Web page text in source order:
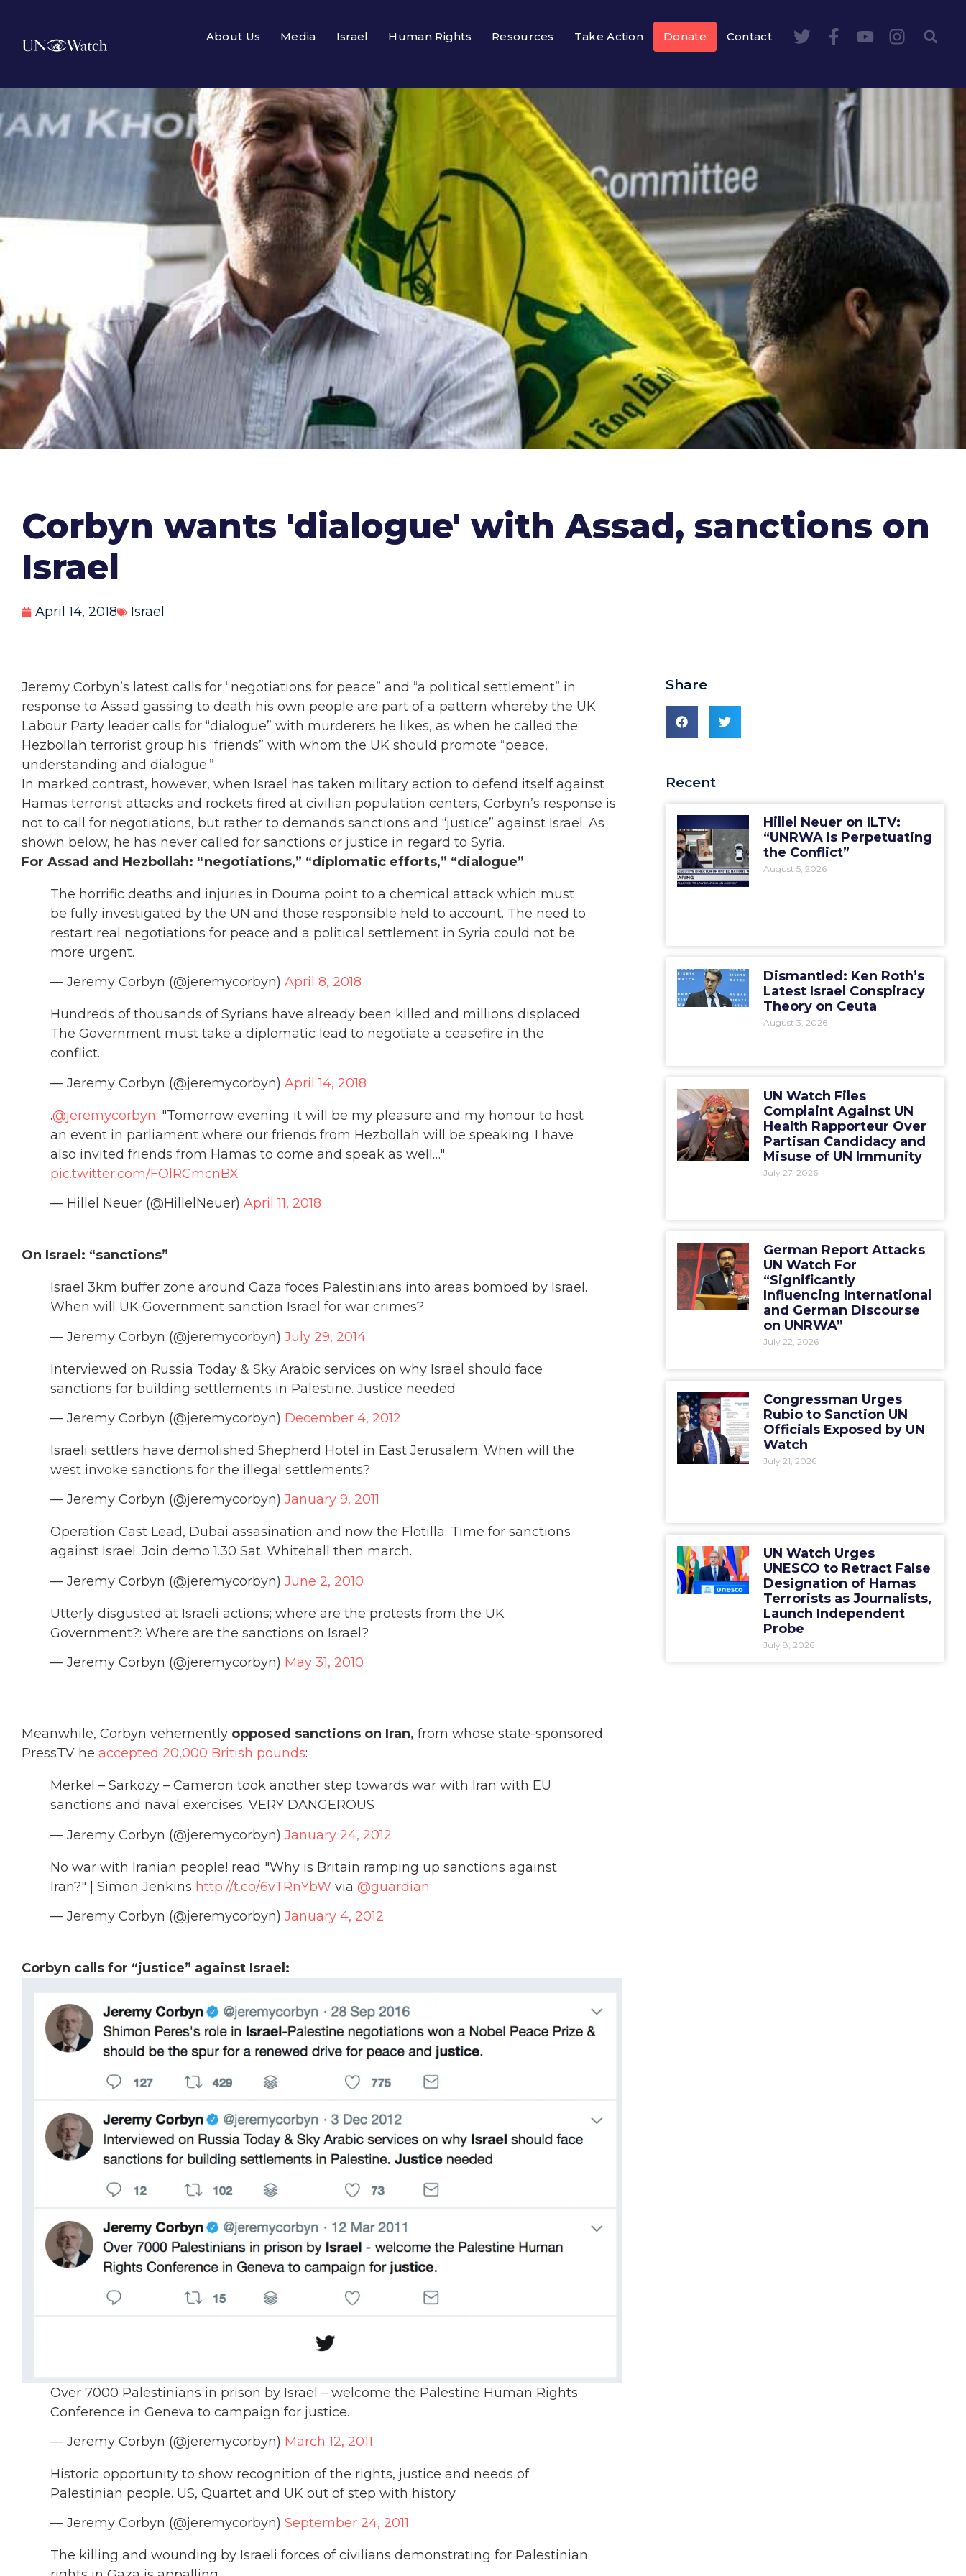
About Us Media Israel Human Rights Resources Take Action Donate Contact
Corbyn wants 'dialogue' with Assad, sanctions on
Israel
April 14, 2018 Israel
Jeremy Corbyn’s latest calls for “negotiations for peace” and “a political settlement” in
response to Assad gassing to death his own people are part of a pattern whereby the UK
Labour Party leader calls for “dialogue” with murderers he likes, as when he called the
Hezbollah terrorist group his “friends” with whom the UK should promote “peace,
understanding and dialogue.”
In marked contrast, however, when Israel has taken military action to defend itself against
Hamas terrorist attacks and rockets fired at civilian population centers, Corbyn’s response is
not to call for negotiations, but rather to demands sanctions and “justice” against Israel. As
shown below, he has never called for sanctions or justice in regard to Syria.
For Assad and Hezbollah: “negotiations,” “diplomatic efforts,” “dialogue”
The horrific deaths and injuries in Douma point to a chemical attack which must
be fully investigated by the UN and those responsible held to account. The need to
restart real negotiations for peace and a political settlement in Syria could not be
more urgent.
— Jeremy Corbyn (@jeremycorbyn) April 8, 2018
Hundreds of thousands of Syrians have already been killed and millions displaced.
The Government must take a diplomatic lead to negotiate a ceasefire in the
conflict.
— Jeremy Corbyn (@jeremycorbyn) April 14, 2018
.@jeremycorbyn: "Tomorrow evening it will be my pleasure and my honour to host
an event in parliament where our friends from Hezbollah will be speaking. I have
also invited friends from Hamas to come and speak as well…"
pic.twitter.com/FOlRCmcnBX
— Hillel Neuer (@HillelNeuer) April 11, 2018
On Israel: “sanctions”
Israel 3km buffer zone around Gaza foces Palestinians into areas bombed by Israel.
When will UK Government sanction Israel for war crimes?
— Jeremy Corbyn (@jeremycorbyn) July 29, 2014
Interviewed on Russia Today & Sky Arabic services on why Israel should face
sanctions for building settlements in Palestine. Justice needed
— Jeremy Corbyn (@jeremycorbyn) December 4, 2012
Israeli settlers have demolished Shepherd Hotel in East Jerusalem. When will the
west invoke sanctions for the illegal settlements?
— Jeremy Corbyn (@jeremycorbyn) January 9, 2011
Operation Cast Lead, Dubai assasination and now the Flotilla. Time for sanctions
against Israel. Join demo 1.30 Sat. Whitehall then march.
— Jeremy Corbyn (@jeremycorbyn) June 2, 2010
Utterly disgusted at Israeli actions; where are the protests from the UK
Government?: Where are the sanctions on Israel?
— Jeremy Corbyn (@jeremycorbyn) May 31, 2010
Meanwhile, Corbyn vehemently opposed sanctions on Iran, from whose state-sponsored
PressTV he accepted 20,000 British pounds:
Merkel – Sarkozy – Cameron took another step towards war with Iran with EU
sanctions and naval exercises. VERY DANGEROUS
— Jeremy Corbyn (@jeremycorbyn) January 24, 2012
No war with Iranian people! read "Why is Britain ramping up sanctions against
Iran?" | Simon Jenkins http://t.co/6vTRnYbW via @guardian
— Jeremy Corbyn (@jeremycorbyn) January 4, 2012
Corbyn calls for “justice” against Israel:
Over 7000 Palestinians in prison by Israel – welcome the Palestine Human Rights
Conference in Geneva to campaign for justice.
— Jeremy Corbyn (@jeremycorbyn) March 12, 2011
Historic opportunity to show recognition of the rights, justice and needs of
Palestinian people. US, Quartet and UK out of step with history
— Jeremy Corbyn (@jeremycorbyn) September 24, 2011
The killing and wounding by Israeli forces of civilians demonstrating for Palestinian
Share
Recent
Hillel Neuer on ILTV:
“UNRWA Is Perpetuating
the Conflict”
August 5, 2026
Dismantled: Ken Roth’s
Latest Israel Conspiracy
Theory on Ceuta
August 3, 2026
UN Watch Files
Complaint Against UN
Health Rapporteur Over
Partisan Candidacy and
Misuse of UN Immunity
July 27, 2026
German Report Attacks
UN Watch For
“Significantly
Influencing International
and German Discourse
on UNRWA”
July 22, 2026
Congressman Urges
Rubio to Sanction UN
Officials Exposed by UN
Watch
July 21, 2026
UN Watch Urges
UNESCO to Retract False
Designation of Hamas
Terrorists as Journalists,
Launch Independent
Probe
July 8, 2026